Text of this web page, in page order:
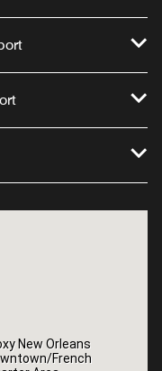
New Orleans
French
New Orleans
French